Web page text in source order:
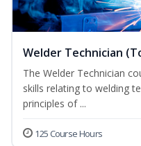
Welder Technician
The Welder Technician
skills relating to welding
principles of ...
125 Course Hours